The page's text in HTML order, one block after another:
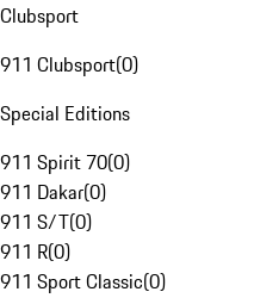
Clubsport
911 Clubsport(0)
Special Editions
911 Spirit 70(0)
911 Dakar(0)
911 S/T(0)
911 R(0)
911 Sport Classic(0)